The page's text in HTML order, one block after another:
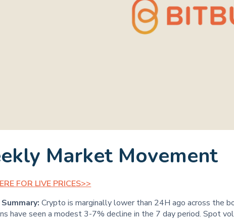
Market Movement
FOR LIVE PRICES>>
Crypto is marginally lower than 24H ago across the
have seen a modest 3-7% decline in the 7 day period. Spot